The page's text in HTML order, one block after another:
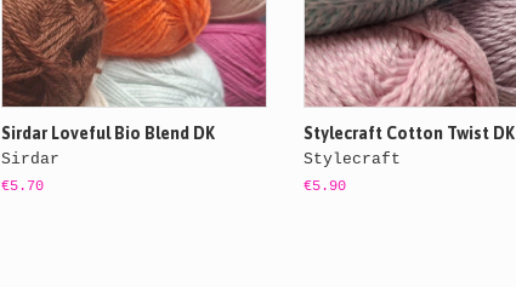
Sirdar Loveful Bio Blend DK
Sirdar
€5.70
Stylecraft Cotton Twist DK
Stylecraft
€5.90